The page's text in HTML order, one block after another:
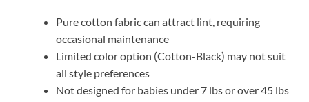
Pure cotton fabric can attract lint, requiring
occasional maintenance
Limited color option (Cotton-Black) may not suit
all style preferences
Not designed for babies under 7 lbs or over 45 lbs